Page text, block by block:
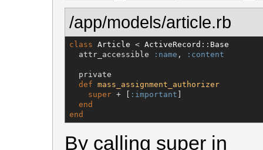
/app/models/article.rb
class Article < ActiveRecord :: Base
  attr_accessible
:name , :content
  private
def mass_assignment_authorizer
super + [ :important
end
end
By calling super in